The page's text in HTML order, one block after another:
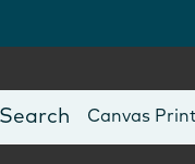
Photo Books
Canvas
Mugs